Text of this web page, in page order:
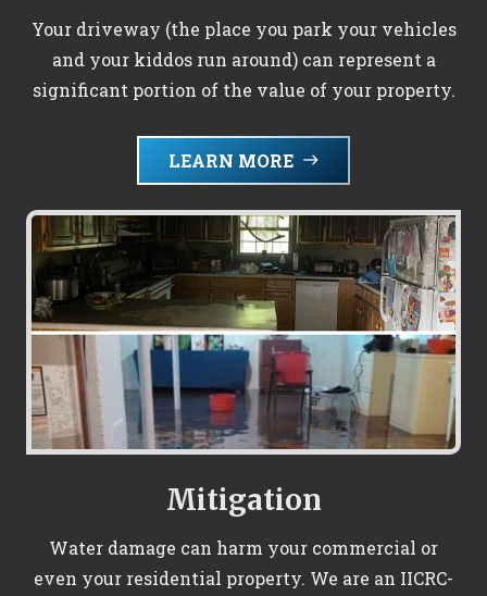
Your driveway (the place you park your vehicles
and your kiddos run around) can represent a
significant portion of the value of your property.
LEARN MORE east
Mitigation
Water damage can harm your commercial or
even your residential property. We are an IICRC-